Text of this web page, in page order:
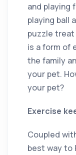
and playing
playing ball
puzzle treat
is a form of
the family
your pet.
your pet?
Exercise
Coupled
best way to